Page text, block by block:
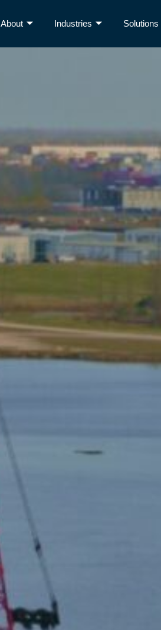
About Industries Solutions